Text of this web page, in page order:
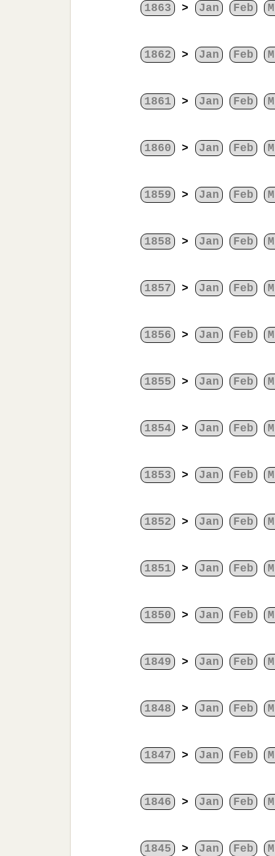
1863 > Jan Feb
1862 > Jan Feb
1861 > Jan Feb
1860 > Jan Feb
1859 > Jan Feb
1858 > Jan Feb
1857 > Jan Feb
1856 > Jan Feb
1855 > Jan Feb
1854 > Jan Feb
1853 > Jan Feb
1852 > Jan Feb
1851 > Jan Feb
1850 > Jan Feb
1849 > Jan Feb
1848 > Jan Feb
1847 > Jan Feb
1846 > Jan Feb
1845 > Jan Feb